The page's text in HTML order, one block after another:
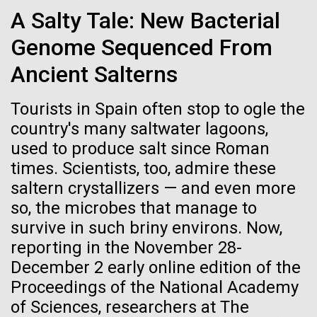
A Salty Tale: New Bacterial
Genome Sequenced From
Ancient Salterns
Tourists in Spain often stop to ogle the
country's many saltwater lagoons,
used to produce salt since Roman
times. Scientists, too, admire these
saltern crystallizers — and even more
so, the microbes that manage to
survive in such briny environs. Now,
reporting in the November 28-
December 2 early online edition of the
Proceedings of the National Academy
of Sciences, researchers at The
Gulf of Tehuantepec
We spend the day transiting the famously capricious
Gulf of Tehuantepec, but today winds were calm, and
we were able to cut across the bay in good time. At
the southern end of the gulf is an underwater
11-MAR-2020 TIMES OF SAN DIEGO
Scientists in La Jolla Make
Carole Lartigue, Ph.D.
Credit: J. Craig Venter Institute
JCVI Synthetic Biology Team
Hi-res (3447x5170)
JCVI Scientists Working in Lab
Credit: J. Craig Venter Institute
Hi-res (4160x6240)
J. Craig Venter Institute, La Jolla (building
exterior)
East facing main entrance at dusk. Nick Merrick © Hedrich Blessing
Hi-res (3571x2303)
Cool room. © Tim Griffith.
Hi-res (2186x3100)